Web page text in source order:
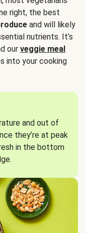
right, the best
and will likely
nutrients. It’s
our veggie meal
into your cooking
and out of
they’re at peak
in the bottom